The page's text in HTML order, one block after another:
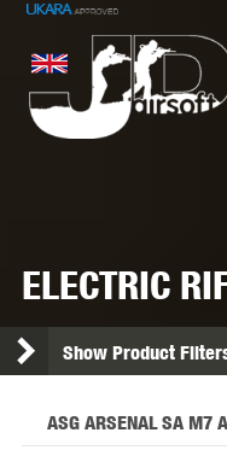
ELECTRIC
Show Product
ASG ARSENAL SA M7